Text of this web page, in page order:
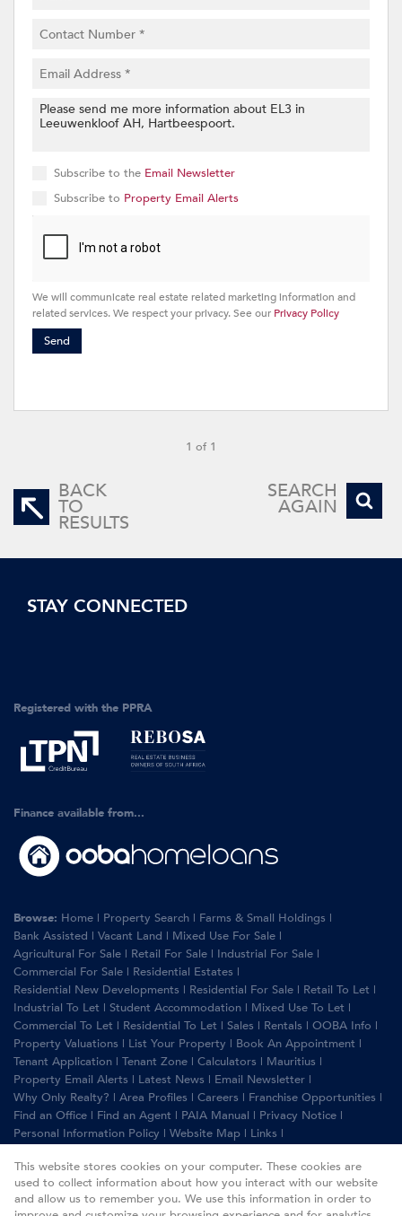
Subscribe to the Email Newsletter
Subscribe to Property Email Alerts
We will communicate real estate related marketing information and
related services. We respect your privacy. See our Privacy Policy
Send
1 of 1
BACK
TO
RESULTS
SEARCH
AGAIN
STAY CONNECTED
Registered with the PPRA
Finance available from...
Browse: Home | Property Search | Farms & Small Holdings |
Bank Assisted | Vacant Land | Mixed Use For Sale |
Agricultural For Sale | Retail For Sale | Industrial For Sale |
Commercial For Sale | Residential Estates |
Residential New Developments | Residential For Sale | Retail To Let |
Industrial To Let | Student Accommodation | Mixed Use To Let |
Commercial To Let | Residential To Let | Sales | Rentals | OOBA Info |
Property Valuations | List Your Property | Book An Appointment |
Tenant Application | Tenant Zone | Calculators | Mauritius |
Property Email Alerts | Latest News | Email Newsletter |
Why Only Realty? | Area Profiles | Careers | Franchise Opportunities |
Find an Office | Find an Agent | PAIA Manual | Privacy Notice |
Personal Information Policy | Website Map | Links |
This website stores cookies on your computer. These cookies are
used to collect information about how you interact with our website
and allow us to remember you. We use this information in order to